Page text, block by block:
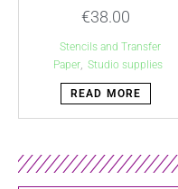
€38.00
Stencils and Transfer
Paper, Studio supplies
READ MORE